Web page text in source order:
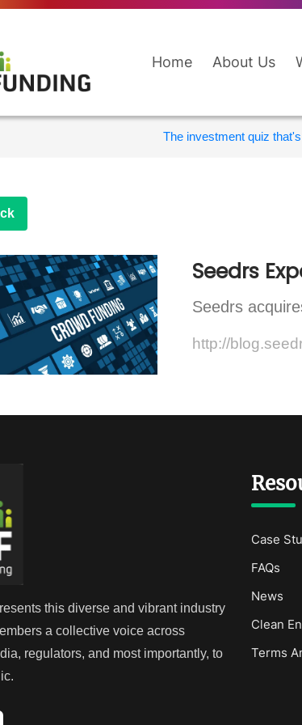
Home About Us
The investment quiz
Seedrs
Seedrs
http://
this diverse and vibrant industry
a collective voice across
regulators, and most importantly, to
Case
FAQs
News
Clean
Terms